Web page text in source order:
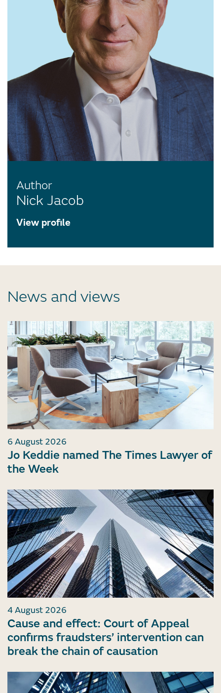
Author
Nick Jacob
View profile
News and views
6 August 2026
Jo Keddie named The Times Lawyer of
the Week
4 August 2026
Cause and effect: Court of Appeal
confirms fraudsters’ intervention can
break the chain of causation